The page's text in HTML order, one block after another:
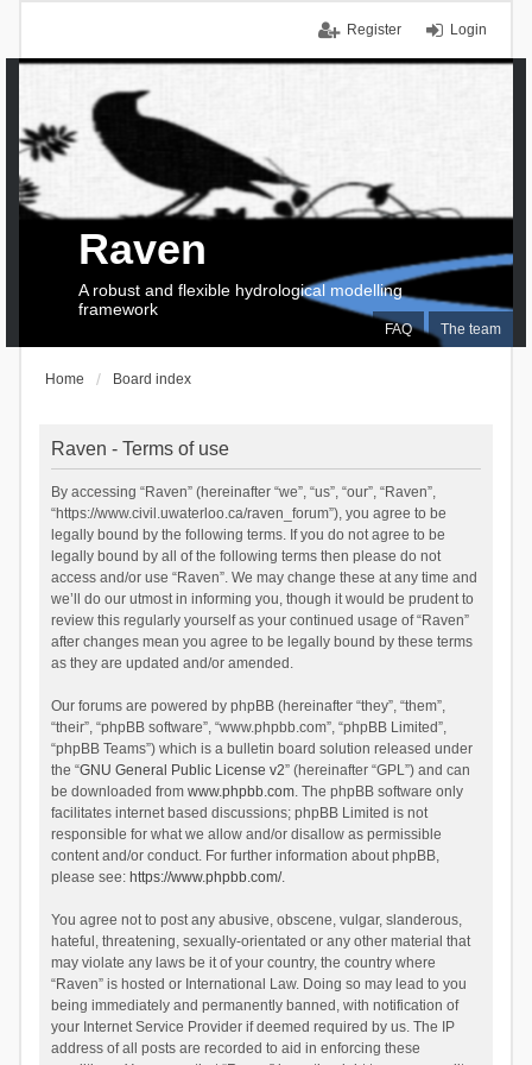
Login
Register
FAQ The team
Raven
A robust and flexible hydrological modelling
framework
Home Board index
Raven - Terms of use
By accessing “Raven” (hereinafter “we”, “us”, “our”, “Raven”,
“https://www.civil.uwaterloo.ca/raven_forum”), you agree to be
legally bound by the following terms. If you do not agree to be
legally bound by all of the following terms then please do not
access and/or use “Raven”. We may change these at any time and
we’ll do our utmost in informing you, though it would be prudent to
review this regularly yourself as your continued usage of “Raven”
after changes mean you agree to be legally bound by these terms
as they are updated and/or amended.
Our forums are powered by phpBB (hereinafter “they”, “them”,
“their”, “phpBB software”, “www.phpbb.com”, “phpBB Limited”,
“phpBB Teams”) which is a bulletin board solution released under
the “GNU General Public License v2” (hereinafter “GPL”) and can
be downloaded from www.phpbb.com. The phpBB software only
facilitates internet based discussions; phpBB Limited is not
responsible for what we allow and/or disallow as permissible
content and/or conduct. For further information about phpBB,
please see: https://www.phpbb.com/.
You agree not to post any abusive, obscene, vulgar, slanderous,
hateful, threatening, sexually-orientated or any other material that
may violate any laws be it of your country, the country where
“Raven” is hosted or International Law. Doing so may lead to you
being immediately and permanently banned, with notification of
your Internet Service Provider if deemed required by us. The IP
address of all posts are recorded to aid in enforcing these